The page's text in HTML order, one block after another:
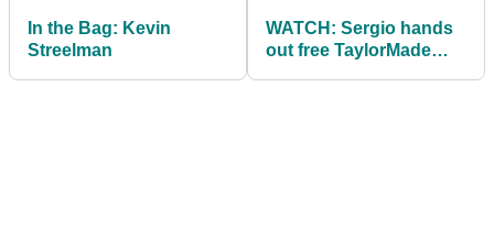
In the Bag: Kevin
Streelman
WATCH: Sergio hands
out free TaylorMade